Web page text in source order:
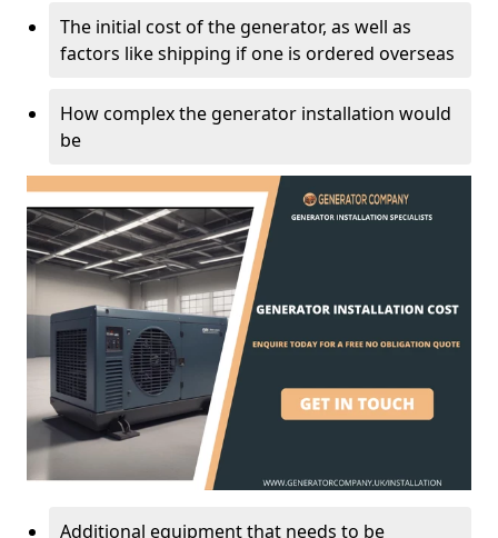
The initial cost of the generator, as well as
factors like shipping if one is ordered overseas
How complex the generator installation would
be
Additional equipment that needs to be